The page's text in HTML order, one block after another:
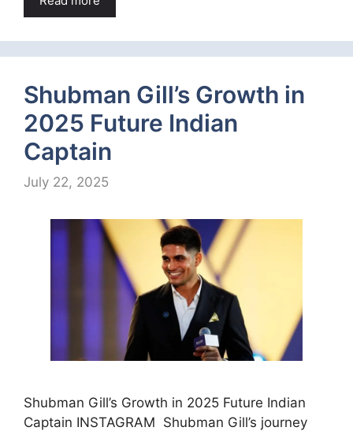
Shubman Gill’s Growth in
2025 Future Indian
Captain
July 22, 2025
Shubman Gill’s Growth in 2025 Future Indian
Captain INSTAGRAM Shubman Gill’s journey